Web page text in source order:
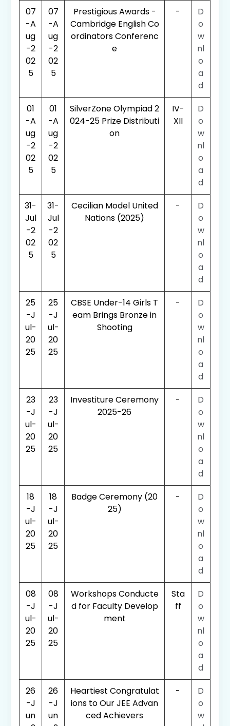
07
-A
ug
-2
02
5
07
-A
ug
-2
02
5
Prestigious Awards -
Cambridge English Co
ordinators Conferenc
e
-
D
o
w
nl
o
a
d
01
-A
ug
-2
02
5
01
-A
ug
-2
02
5
SilverZone Olympiad 2
024-25 Prize Distributi
on
IV-
XII
D
o
w
nl
o
a
d
31-
Jul
-2
02
5
31-
Jul
-2
02
5
Cecilian Model United
Nations (2025)
-
D
o
w
nl
o
a
d
25
-J
ul-
20
25
25
-J
ul-
20
25
CBSE Under-14 Girls T
eam Brings Bronze in
Shooting
-
D
o
w
nl
o
a
d
23
-J
ul-
20
25
23
-J
ul-
20
25
Investiture Ceremony
2025-26
-
D
o
w
nl
o
a
d
18
-J
ul-
20
25
18
-J
ul-
20
25
Badge Ceremony (20
25)
-
D
o
w
nl
o
a
d
08
-J
ul-
20
25
08
-J
ul-
20
25
Workshops Conducte
d for Faculty Develop
ment
Sta
ff
D
o
w
nl
o
a
d
26
-J
un
26
-J
un
Heartiest Congratulat
ions to Our JEE Advan
ced Achievers
-
D
o
w